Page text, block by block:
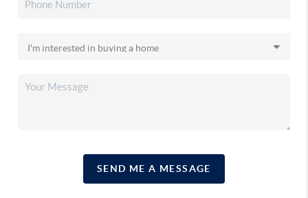
SEND ME A MESSAGE